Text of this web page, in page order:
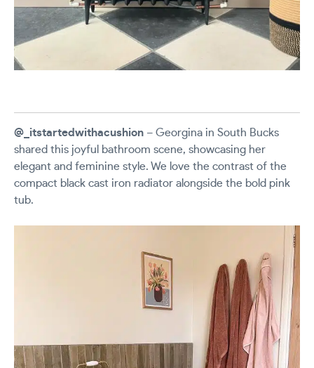
@_itstartedwithacushion – Georgina in South Bucks
shared this joyful bathroom scene, showcasing her
elegant and feminine style. We love the contrast of the
compact black cast iron radiator alongside the bold pink
tub.